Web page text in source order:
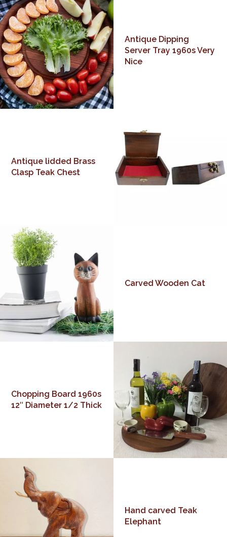
Antique Dipping
Server Tray 1960s Very
Nice
Antique lidded Brass
Clasp Teak Chest
Carved Wooden Cat
Chopping Board 1960s
12″ Diameter 1/2 Thick
Hand carved Teak
Elephant